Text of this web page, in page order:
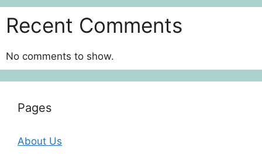
Recent Comments
No comments to show.
Pages
About Us